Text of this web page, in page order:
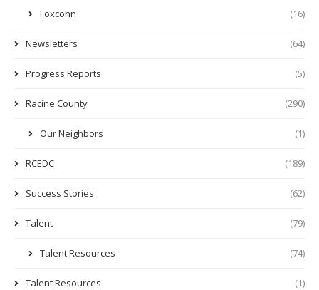
Foxconn (16)
Newsletters (64)
Progress Reports (5)
Racine County (290)
Our Neighbors (1)
RCEDC (189)
Success Stories (62)
Talent (79)
Talent Resources (74)
Talent Resources (1)